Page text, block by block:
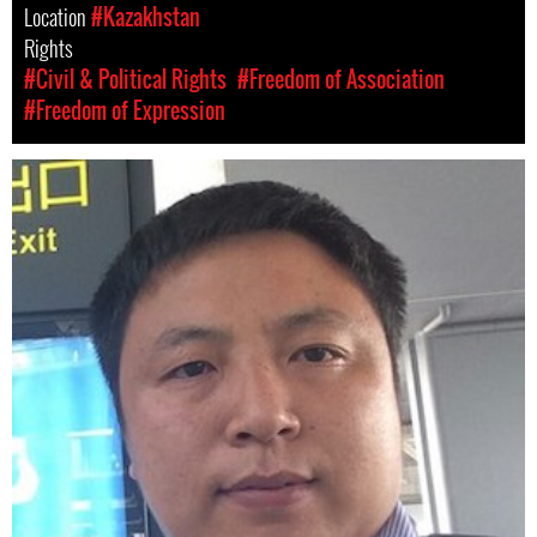
Location#Kazakhstan
Rights
#Civil & Political Rights #Freedom of Association
#Freedom of Expression